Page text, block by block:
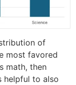
of
most favored
math, then
helpful to also